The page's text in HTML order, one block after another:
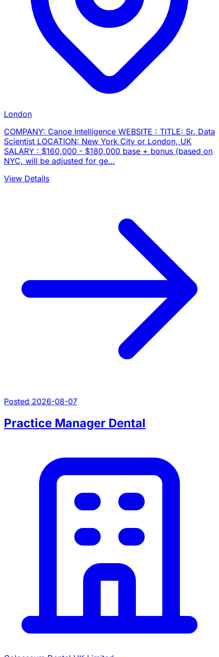
London
COMPANY: Canoe Intelligence WEBSITE : TITLE: Sr. Data
Scientist LOCATION: New York City or London, UK
SALARY : $160,000 - $180,000 base + bonus (based on
NYC, will be adjusted for ge…
View Details
Posted 2026-08-07
Practice Manager Dental